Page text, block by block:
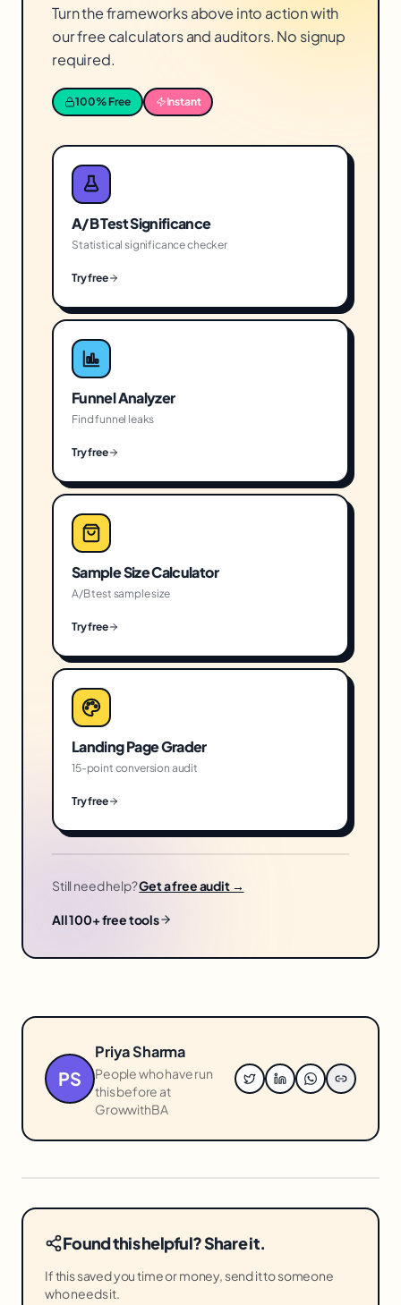
Turn the frameworks above into action with
our free calculators and auditors. No signup
required.
100% Free Instant
A/B Test Significance
Statistical significance checker
Try free
Funnel Analyzer
Find funnel leaks
Try free
Sample Size Calculator
A/B test sample size
Try free
Landing Page Grader
15-point conversion audit
Try free
Still need help?Get a free audit →
All 100+ free tools
PS
Priya Sharma
People who have run
this before at
GrowwithBA
Found this helpful? Share it.
If this saved you time or money, send it to someone
who needs it.